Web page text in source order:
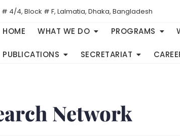
# 4/4, Block # F, Lalmatia, Dhaka, Bangladesh
HOME WHAT WE DO PROGRAMS
PUBLICATIONS SECRETARIAT
Network